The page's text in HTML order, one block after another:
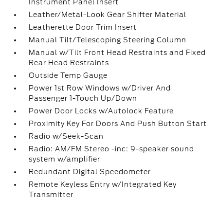
Instrument Panel Insert
Leather/Metal-Look Gear Shifter Material
Leatherette Door Trim Insert
Manual Tilt/Telescoping Steering Column
Manual w/Tilt Front Head Restraints and Fixed
Rear Head Restraints
Outside Temp Gauge
Power 1st Row Windows w/Driver And
Passenger 1-Touch Up/Down
Power Door Locks w/Autolock Feature
Proximity Key For Doors And Push Button Start
Radio w/Seek-Scan
Radio: AM/FM Stereo -inc: 9-speaker sound
system w/amplifier
Redundant Digital Speedometer
Remote Keyless Entry w/Integrated Key
Transmitter